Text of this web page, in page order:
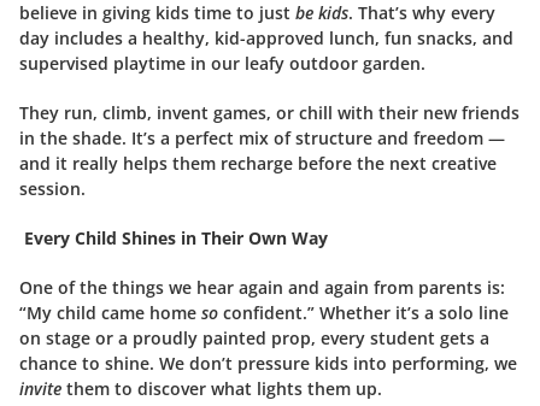
believe in giving kids time to just be kids. That’s why every
day includes a healthy, kid-approved lunch, fun snacks, and
supervised playtime in our leafy outdoor garden.
They run, climb, invent games, or chill with their new friends
in the shade. It’s a perfect mix of structure and freedom —
and it really helps them recharge before the next creative
session.
Every Child Shines in Their Own Way
One of the things we hear again and again from parents is:
“My child came home so confident.” Whether it’s a solo line
on stage or a proudly painted prop, every student gets a
invite them to discover what lights them up.